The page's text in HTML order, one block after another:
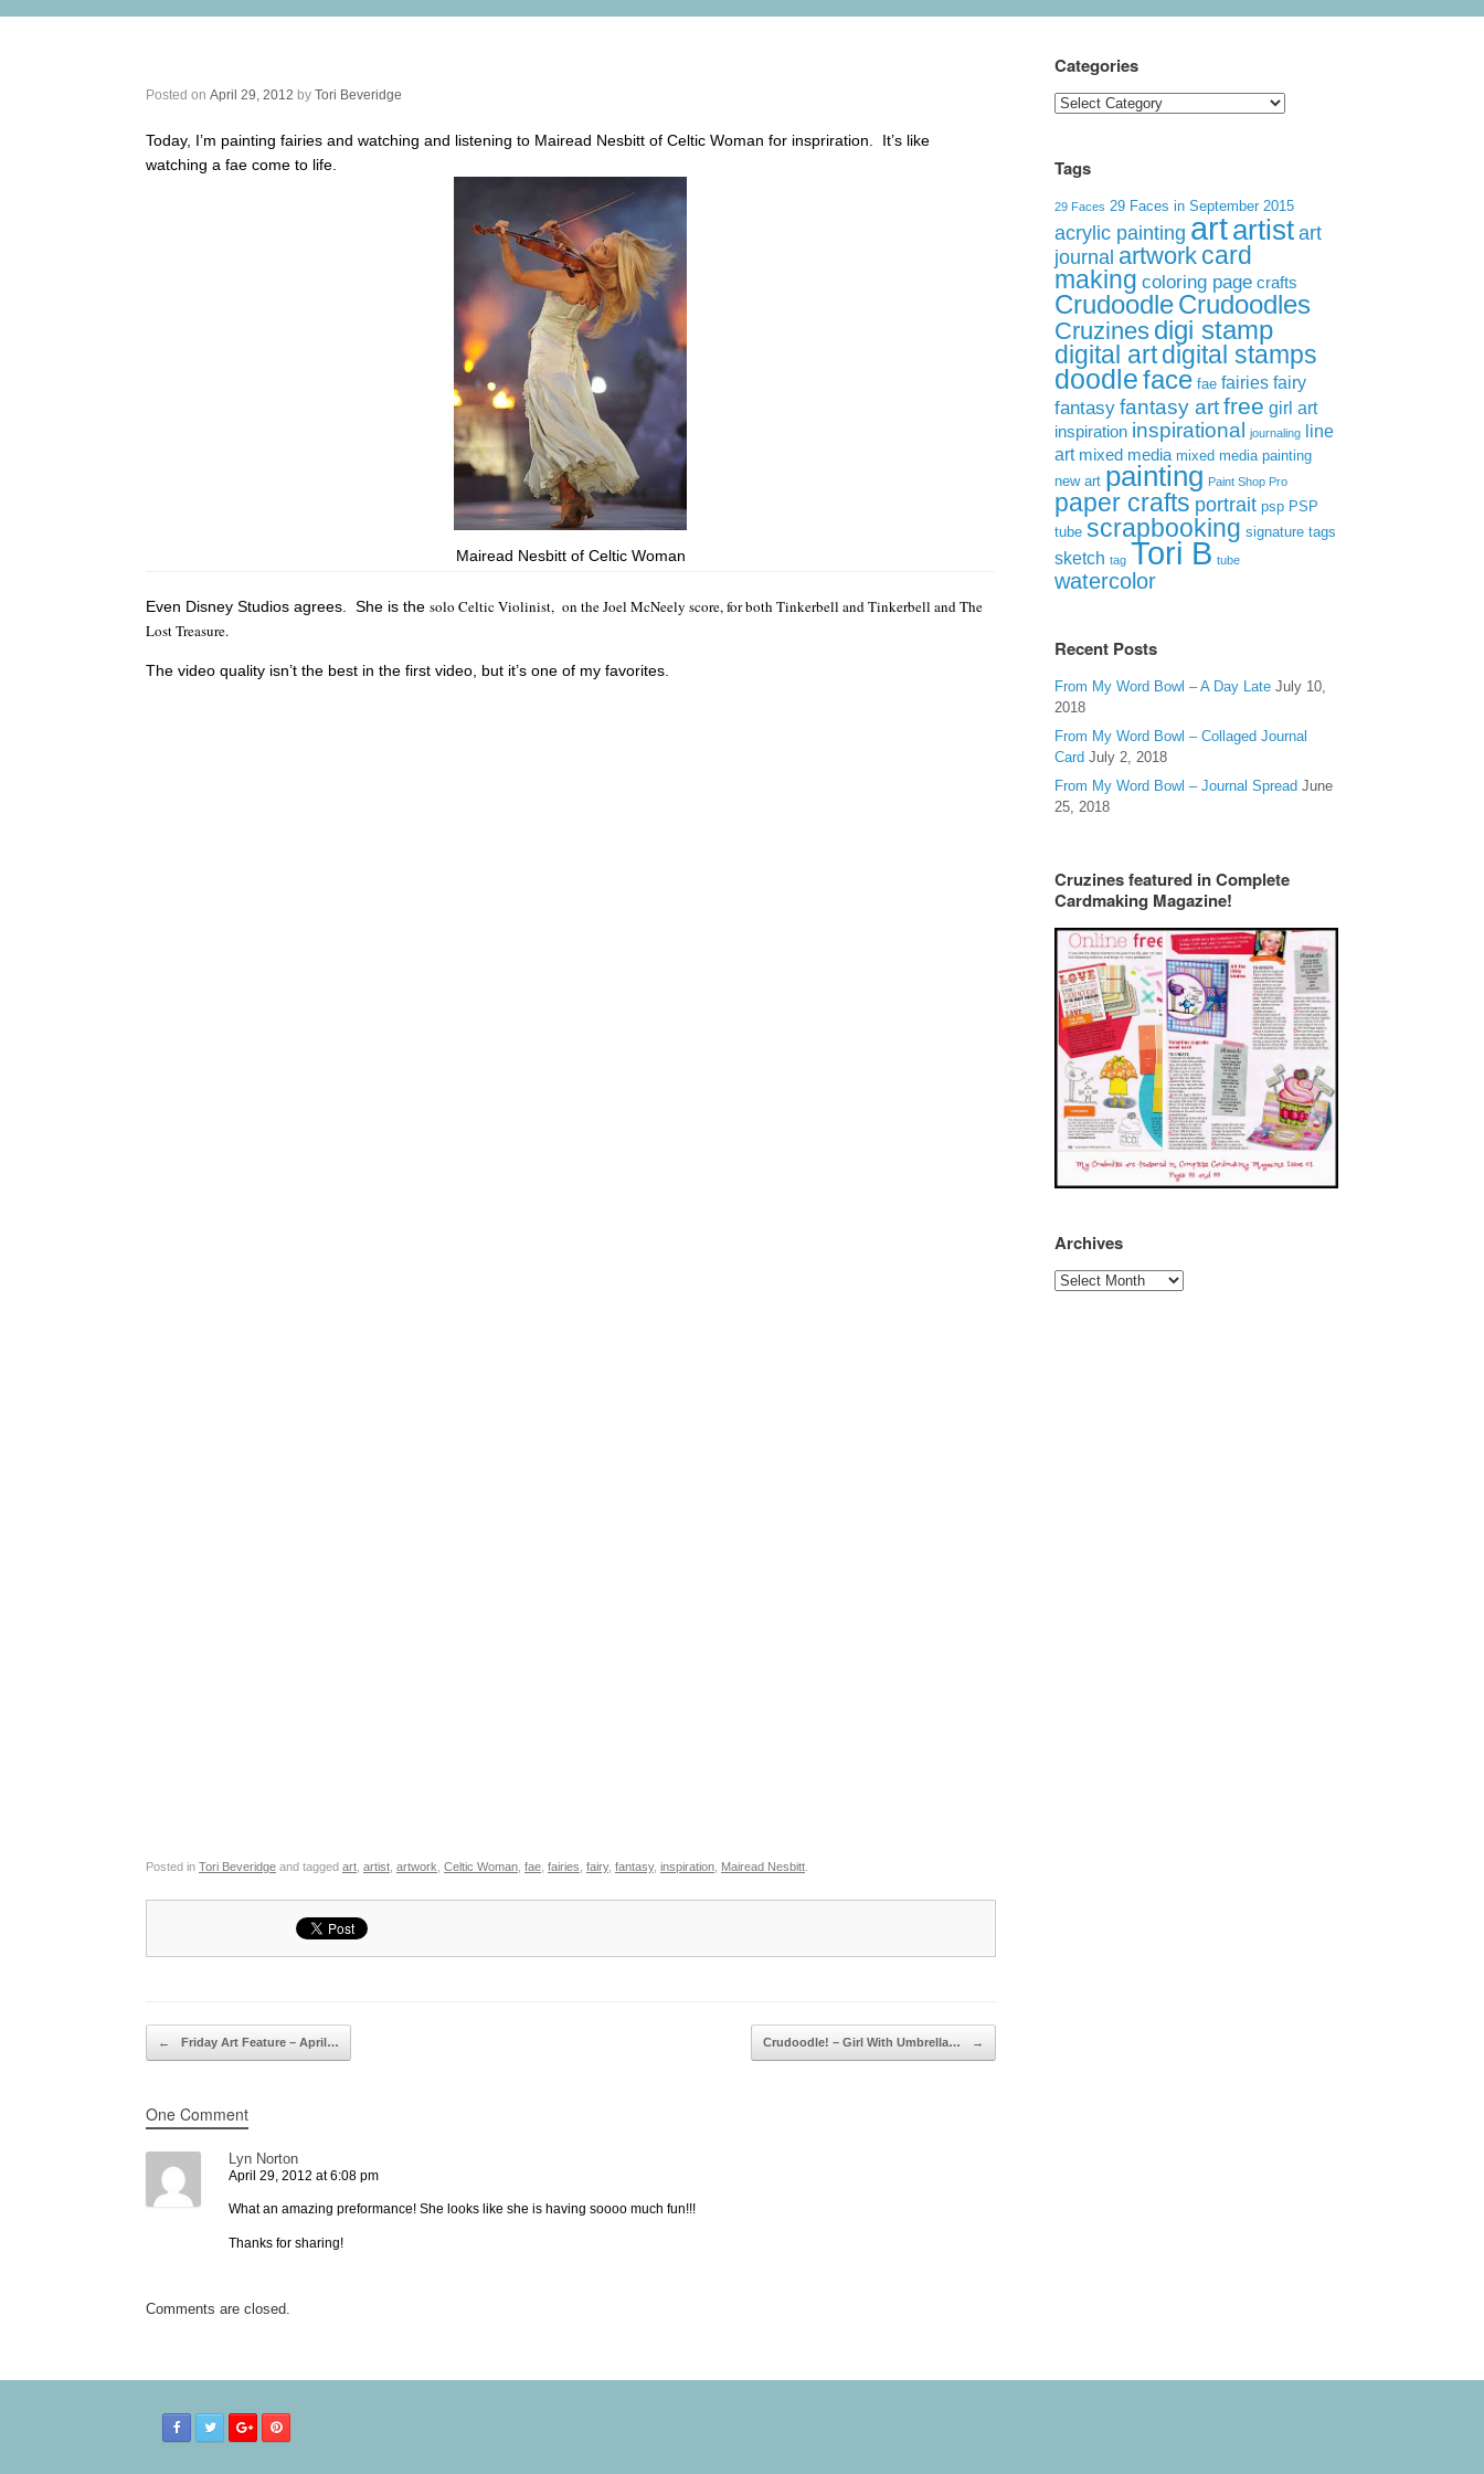
Posted on April 29, 2012 by Tori Beveridge
Today, I’m painting fairies and watching and listening to Mairead Nesbitt of Celtic Woman for inspriration. It’s like
watching a fae come to life.
Mairead Nesbitt of Celtic Woman
Even Disney Studios agrees. She is the solo Celtic Violinist, on the Joel McNeely score, for both Tinkerbell and Tinkerbell and The
Lost Treasure.
The video quality isn’t the best in the first video, but it’s one of my favorites.
Posted in Tori Beveridge and tagged art artist artwork Celtic Woman fae fairies fairy, fantasy, inspiration Mairead Nesbitt
Post navigation
← Friday Art Feature – April… Crudoodle! – Girl With Umbrella… →
One Comment
Lyn Norton
April 29, 2012 at 6:08 pm
What an amazing preformance! She looks like she is having soooo much fun!!!
Thanks for sharing!
Comments are closed.
Categories
Categories
Tags
29 Faces 29 Faces in September 2015
acrylic painting artartist art
journal artwork card
making coloring page crafts
CrudoodleCrudoodles
Cruzines digi stamp
digital artdigital stamps
doodleface fae fairies fairy
fantasy fantasy art free girl art
inspiration inspirational journaling
line
art mixed media mixed media painting
new art painting Paint Shop Pro
paper crafts portrait psp PSP
tube scrapbooking signature tags
sketch tag Tori B tube
watercolor
Recent Posts
From My Word Bowl – A Day Late July 10,
2018
From My Word Bowl – Collaged Journal
Card July 2, 2018
From My Word Bowl – Journal Spread June
25, 2018
Cruzines featured in Complete
Cardmaking Magazine!
Archives
Archives